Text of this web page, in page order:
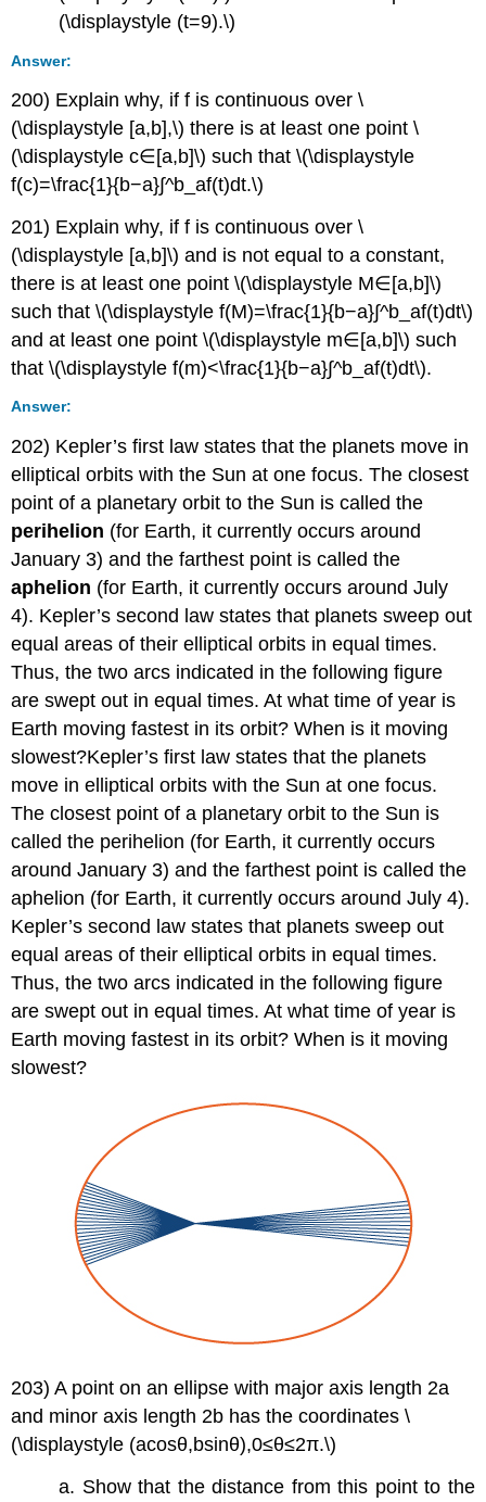
(\displaystyle (t=9).\)
Answer:
200) Explain why, if f is continuous over \
(\displaystyle [a,b],\) there is at least one point \
(\displaystyle c∈[a,b]\) such that \(\displaystyle
f(c)=\frac{1}{b−a}∫^b_af(t)dt.\)
201) Explain why, if f is continuous over \
(\displaystyle [a,b]\) and is not equal to a constant,
there is at least one point \(\displaystyle M∈[a,b]\)
such that \(\displaystyle f(M)=\frac{1}{b−a}∫^b_af(t)dt\)
and at least one point \(\displaystyle m∈[a,b]\) such
that \(\displaystyle f(m)<\frac{1}{b−a}∫^b_af(t)dt\).
Answer:
202) Kepler’s first law states that the planets move in
elliptical orbits with the Sun at one focus. The closest
point of a planetary orbit to the Sun is called the
perihelion (for Earth, it currently occurs around
January 3) and the farthest point is called the
aphelion (for Earth, it currently occurs around July
4). Kepler’s second law states that planets sweep out
equal areas of their elliptical orbits in equal times.
Thus, the two arcs indicated in the following figure
are swept out in equal times. At what time of year is
Earth moving fastest in its orbit? When is it moving
slowest?Kepler’s first law states that the planets
move in elliptical orbits with the Sun at one focus.
The closest point of a planetary orbit to the Sun is
called the perihelion (for Earth, it currently occurs
around January 3) and the farthest point is called the
aphelion (for Earth, it currently occurs around July 4).
Kepler’s second law states that planets sweep out
equal areas of their elliptical orbits in equal times.
Thus, the two arcs indicated in the following figure
are swept out in equal times. At what time of year is
Earth moving fastest in its orbit? When is it moving
slowest?
203) A point on an ellipse with major axis length 2a
and minor axis length 2b has the coordinates \
(\displaystyle (acosθ,bsinθ),0≤θ≤2π.\)
a. Show that the distance from this point to the